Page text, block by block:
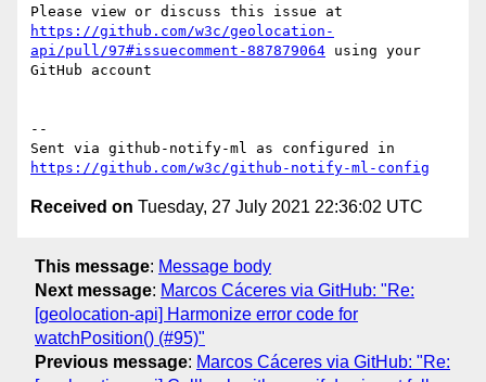
https://github.com/w3c/geolocation-
api/pull/97#issuecomment-887879064 using your
GitHub account
--
https://github.com/w3c/github-notify-ml-config
Received on Tuesday, 27 July 2021 22:36:02 UTC
This message: Message body
Next message: Marcos Cáceres via GitHub: "Re:
[geolocation-api] Harmonize error code for
watchPosition() (#95)"
Previous message: Marcos Cáceres via GitHub: "Re: